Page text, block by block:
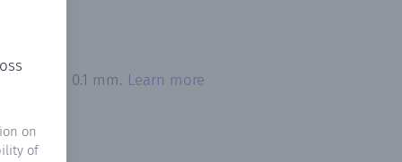
on
of
0.1 mm. Learn more